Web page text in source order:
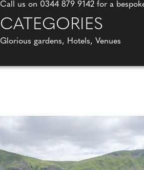
Call us on 0344 879 9142 for a
CATEGORIES
Glorious gardens, Hotels, Venues